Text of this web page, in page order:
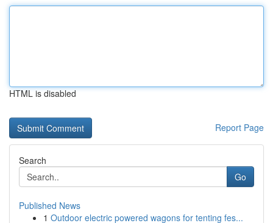
HTML is disabled
Report Page
Search
Go
Published News
1 Outdoor electric powered wagons for tenting fes...